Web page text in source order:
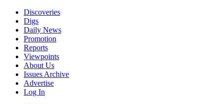
Discoveries
Digs
Daily News
Promotion
Reports
Viewpoints
About Us
Issues Archive
Advertise
Log In